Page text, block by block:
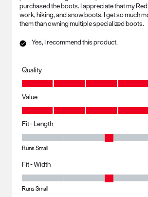
purchased the boots. I appreciate that my
work, hiking, and snow boots. I get so much
them than owning multiple specialized boots.
Yes, I recommend this product.
Quality
Quality, 5.0 out of 5
Value
Value, 5.0 out of 5
Fit - Length
Runs Small
Fit - Width
Runs Small